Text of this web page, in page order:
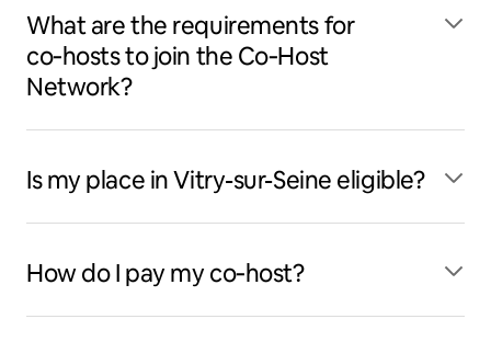
What are the requirements for
co‑hosts to join the Co‑Host
Network?
Is my place in Vitry-sur-Seine eligible?
How do I pay my co‑host?